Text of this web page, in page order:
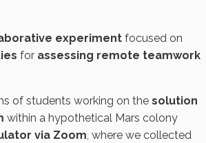
experiment focused on
for assessing remote teamwork
of students working on the solution
within a hypothetical Mars colony
via Zoom, where we collected